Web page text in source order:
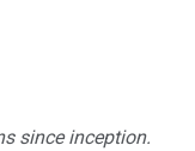
since inception.